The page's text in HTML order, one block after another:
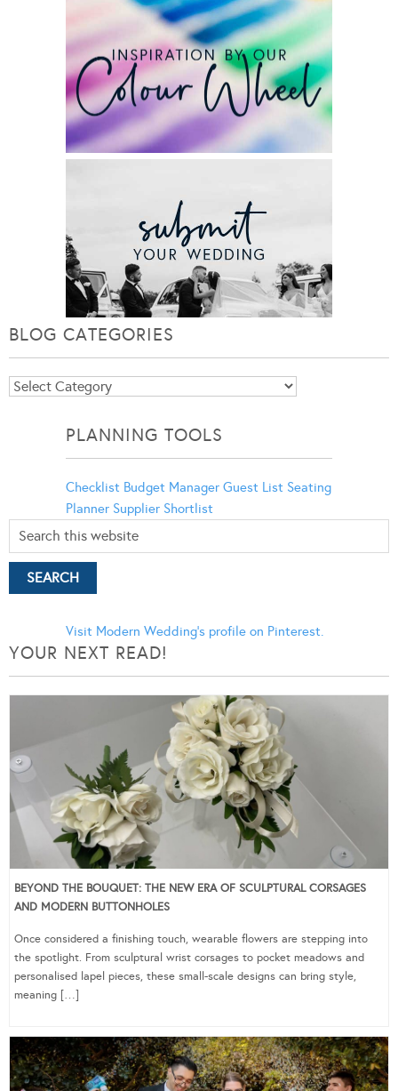
BLOG CATEGORIES
Blog
PLANNING TOOLS
Checklist Budget Manager Guest List Seating
Planner Supplier Shortlist
Visit Modern Wedding's profile on Pinterest.
YOUR NEXT READ!
BEYOND THE BOUQUET: THE NEW ERA OF SCULPTURAL CORSAGES
AND MODERN BUTTONHOLES
Once considered a finishing touch, wearable flowers are stepping into
the spotlight. From sculptural wrist corsages to pocket meadows and
personalised lapel pieces, these small-scale designs can bring style,
meaning […]